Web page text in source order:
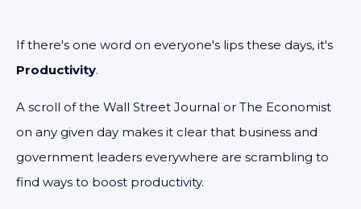
If there's one word on everyone's lips these days, it's
Productivity.
A scroll of the Wall Street Journal or The Economist
on any given day makes it clear that business and
government leaders everywhere are scrambling to
find ways to boost productivity.